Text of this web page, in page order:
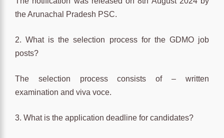
the Arunachal Pradesh PSC.
2. What is the selection process for the GDMO job
posts?
The selection process consists of – written
examination and viva voce.
3. What is the application deadline for candidates?